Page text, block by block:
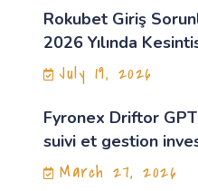
Rokubet Giriş
2026 Yılında
July 19, 2026
Fyronex Driftor
suivi et gestion
March 27, 2026